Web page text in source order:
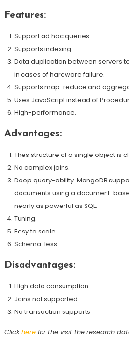
Features:
Support ad hoc queries
Supports indexing
Data duplication between servers
in cases of hardware failure.
Supports map-reduce and
Uses JavaScript instead of
High-performance.
Advantages:
Thes structure of a single object is
No complex joins.
Deep query-ability. MongoDB
documents using a document-
nearly as powerful as SQL.
Tuning.
Easy to scale.
Schema-less
Disadvantages:
High data consumption
Joins not supported
No transaction supports
Click herefor the visit the research